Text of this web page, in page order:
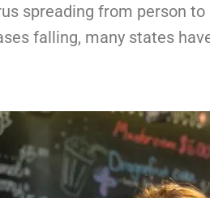
spreading from person
falling, many states